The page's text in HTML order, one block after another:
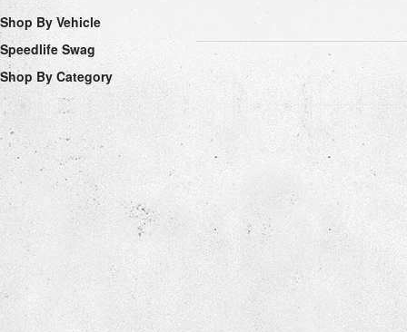
Shop By Vehicle
Speedlife Swag
Shop By Category